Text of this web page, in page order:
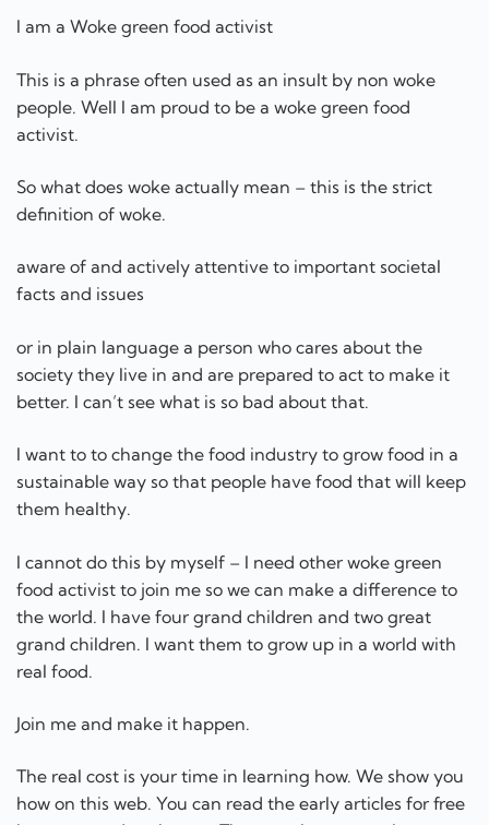
definition of woke.
aware of and actively attentive to important societal
facts and issues
society they live in and are prepared to act to make it
better. I can’t see what is so bad about that.
I want to to change the food industry to grow food in a
sustainable way so that people have food that will keep
I cannot do this by myself – I need other woke green
food activist to join me so we can make a difference to
grand children. I want them to grow up in a world with
real food.
The real cost is your time in learning how. We show you
how on this web. You can read the early articles for free
but you need to sign up. Then you have to make a
decision about your health and subscribe when we can
you will invest the time in learning how to care for your
health and your gut brain.